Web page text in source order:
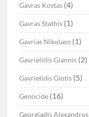
Gavras Kostas (4)
Gavras Stathis (1)
Gavrias Nikolaos (1)
Gavrielidis Giannis (2)
Gavrielidis Giotis (5)
Genocide (16)
Georgiadis Alexandros